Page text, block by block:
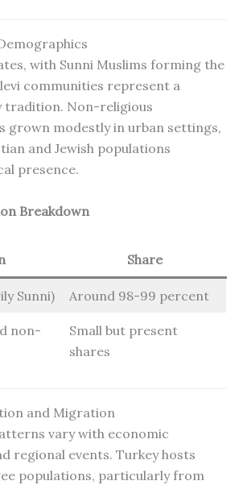
with Sunni Muslims forming the
communities represent a
tradition. Non-religious
grown modestly in urban settings,
and Jewish populations
presence.
Breakdown
Share
Sunni) Around 98-99 percent
non-
Small but present
shares
and Migration
vary with economic
regional events. Turkey hosts
populations, particularly from